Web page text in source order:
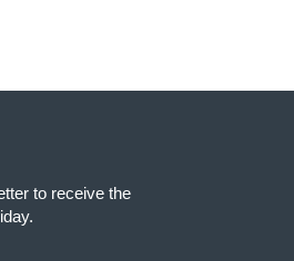
to receive the